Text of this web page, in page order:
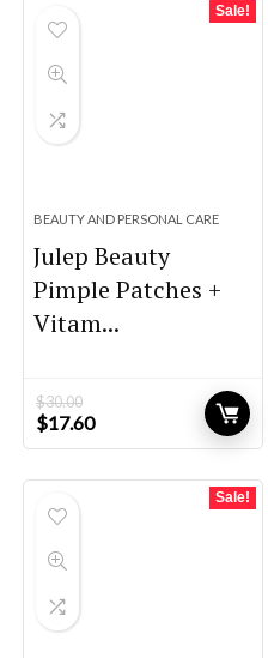
Sale!
BEAUTY AND PERSONAL CARE
Julep Beauty
Pimple Patches +
Vitam...
$30.00
Original
price
$17.60Current
price
Sale!